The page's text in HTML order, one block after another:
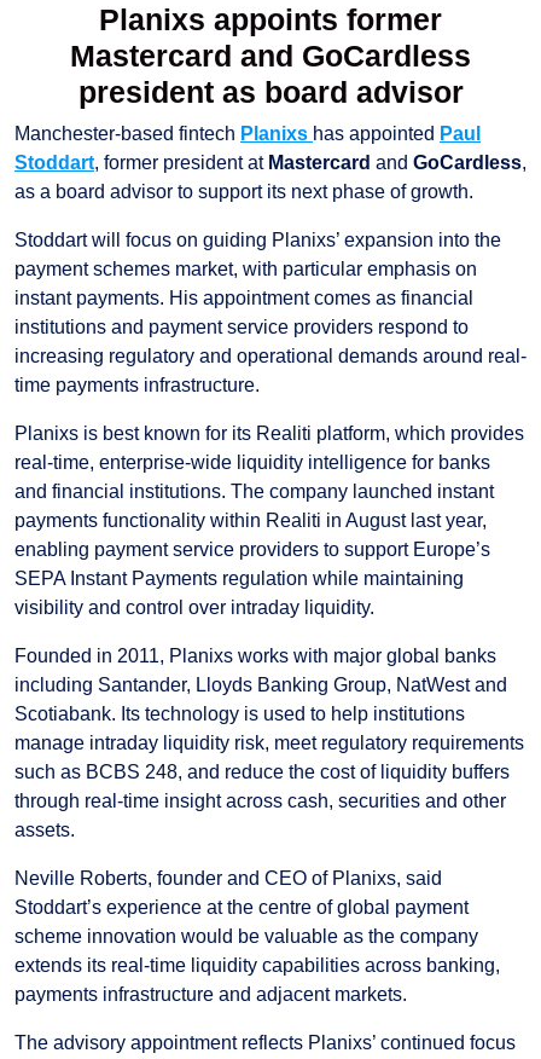
Planixs appoints former
Mastercard and GoCardless
president as board advisor
Manchester-based fintech Planixs has appointed Paul
Stoddart, former president at Mastercard and GoCardless,
as a board advisor to support its next phase of growth.
Stoddart will focus on guiding Planixs’ expansion into the
payment schemes market, with particular emphasis on
instant payments. His appointment comes as financial
institutions and payment service providers respond to
increasing regulatory and operational demands around real-
time payments infrastructure.
Planixs is best known for its Realiti platform, which provides
real-time, enterprise-wide liquidity intelligence for banks
and financial institutions. The company launched instant
payments functionality within Realiti in August last year,
enabling payment service providers to support Europe’s
SEPA Instant Payments regulation while maintaining
visibility and control over intraday liquidity.
Founded in 2011, Planixs works with major global banks
including Santander, Lloyds Banking Group, NatWest and
Scotiabank. Its technology is used to help institutions
manage intraday liquidity risk, meet regulatory requirements
such as BCBS 248, and reduce the cost of liquidity buffers
through real-time insight across cash, securities and other
assets.
Neville Roberts, founder and CEO of Planixs, said
Stoddart’s experience at the centre of global payment
scheme innovation would be valuable as the company
extends its real-time liquidity capabilities across banking,
payments infrastructure and adjacent markets.
The advisory appointment reflects Planixs’ continued focus